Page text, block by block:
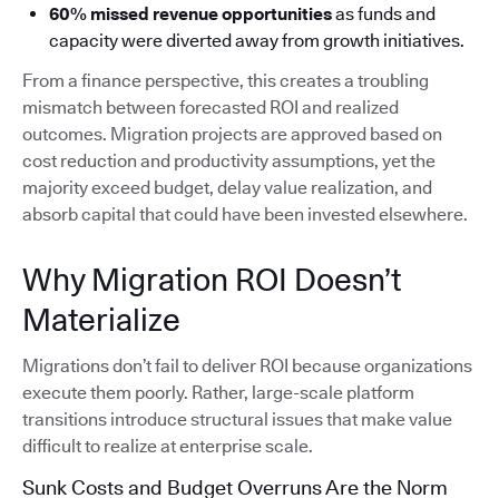
60% missed revenue opportunitiesas funds and
capacity were diverted away from growth initiatives.
From a finance perspective, this creates a troubling
mismatch between forecasted ROI and realized
outcomes. Migration projects are approved based on
cost reduction and productivity assumptions, yet the
majority exceed budget, delay value realization, and
absorb capital that could have been invested elsewhere.
Why Migration ROI Doesn’t
Materialize
Migrations don’t fail to deliver ROI because organizations
execute them poorly. Rather, large-scale platform
transitions introduce structural issues that make value
difficult to realize at enterprise scale.
Sunk Costs and Budget Overruns Are the Norm